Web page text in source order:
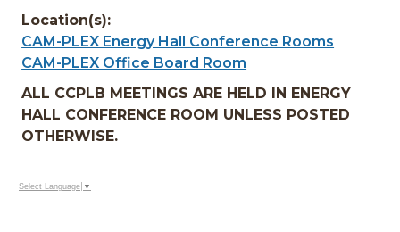
Location(s):
CAM-PLEX Energy Hall Conference Rooms
CAM-PLEX Office Board Room
ALL CCPLB MEETINGS ARE HELD IN ENERGY
HALL CONFERENCE ROOM UNLESS POSTED
OTHERWISE.
Select Language ▼